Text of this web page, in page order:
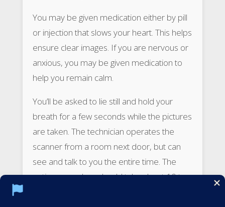
You may be given medication either by pill
or injection that slows your heart. This helps
ensure clear images. If you are nervous or
anxious, you may be given medication to
help you remain calm.
You’ll be asked to lie still and hold your
breath for a few seconds while the pictures
are taken. The technician operates the
scanner from a room next door, but can
see and talk to you the entire time. The
entire procedure should take about 10 to